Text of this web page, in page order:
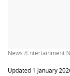
News /Entertainment
Updated 1 January